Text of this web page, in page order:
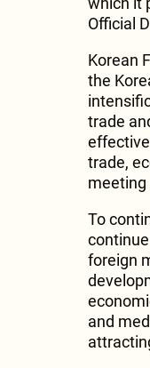
Official
Korean
the
trade
trade,
meeting
To
foreign
and